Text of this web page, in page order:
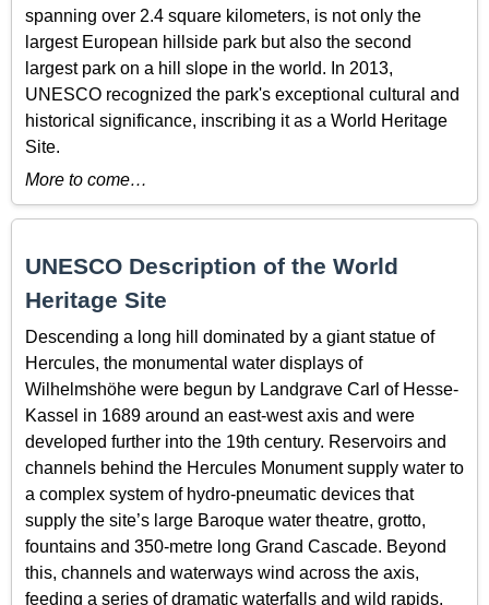
spanning over 2.4 square kilometers, is not only the
largest European hillside park but also the second
largest park on a hill slope in the world. In 2013,
UNESCO recognized the park's exceptional cultural and
historical significance, inscribing it as a World Heritage
Site.
More to come…
UNESCO Description of the World
Heritage Site
Descending a long hill dominated by a giant statue of
Hercules, the monumental water displays of
Wilhelmshöhe were begun by Landgrave Carl of Hesse-
Kassel in 1689 around an east-west axis and were
developed further into the 19th century. Reservoirs and
channels behind the Hercules Monument supply water to
a complex system of hydro-pneumatic devices that
supply the site’s large Baroque water theatre, grotto,
fountains and 350-metre long Grand Cascade. Beyond
this, channels and waterways wind across the axis,
feeding a series of dramatic waterfalls and wild rapids,